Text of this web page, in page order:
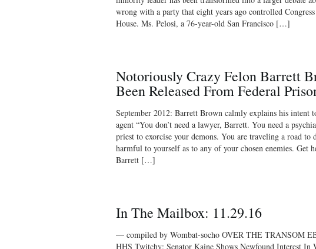
wrong with a party that eight years ago controlled
House. Ms. Pelosi, a 76-year-old San Francisco […]
Notoriously Crazy Felon Barrett
Been Released From Federal
September 2012: Barrett Brown calmly explains his intent
agent “You don’t need a lawyer, Barrett. You need a
priest to exorcise your demons. You are traveling a road to
harmful to yourself as to any of your chosen enemies. Get
Barrett […]
In The Mailbox: 11.29.16
— compiled by Wombat-socho OVER THE TRANSOM
HHS Twitchy: Senator Kaine Shows Newfound Interest In